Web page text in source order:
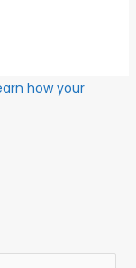
how your